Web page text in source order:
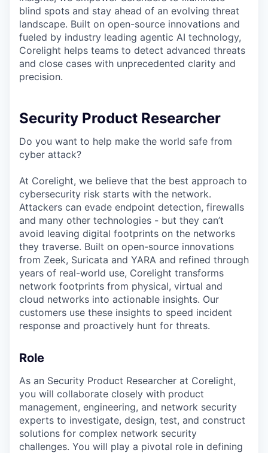
blind spots and stay ahead of an evolving threat
landscape. Built on open-source innovations and
fueled by industry leading agentic AI technology,
Corelight helps teams to detect advanced threats
and close cases with unprecedented clarity and
precision.
Security Product Researcher
Do you want to help make the world safe from
cyber attack?
At Corelight, we believe that the best approach to
cybersecurity risk starts with the network.
Attackers can evade endpoint detection, firewalls
and many other technologies - but they can’t
avoid leaving digital footprints on the networks
they traverse. Built on open-source innovations
from Zeek, Suricata and YARA and refined through
years of real-world use, Corelight transforms
network footprints from physical, virtual and
cloud networks into actionable insights. Our
customers use these insights to speed incident
response and proactively hunt for threats.
Role
As an Security Product Researcher at Corelight,
you will collaborate closely with product
management, engineering, and network security
experts to investigate, design, test, and construct
solutions for complex network security
challenges. You will play a pivotal role in defining